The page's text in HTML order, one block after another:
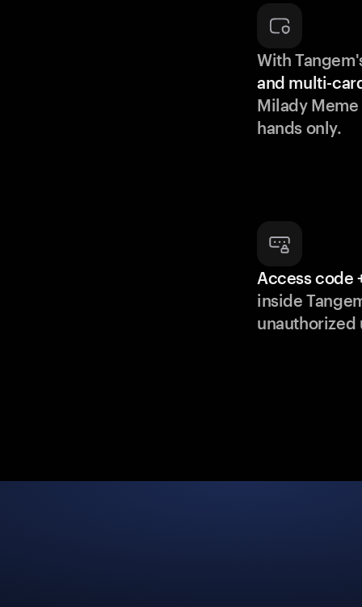
With
and multi-
Milady
hands only.
Access code
inside
unauthorized